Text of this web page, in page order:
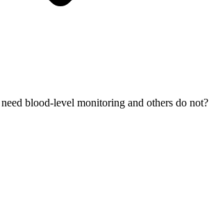
blood-level monitoring and others do not?